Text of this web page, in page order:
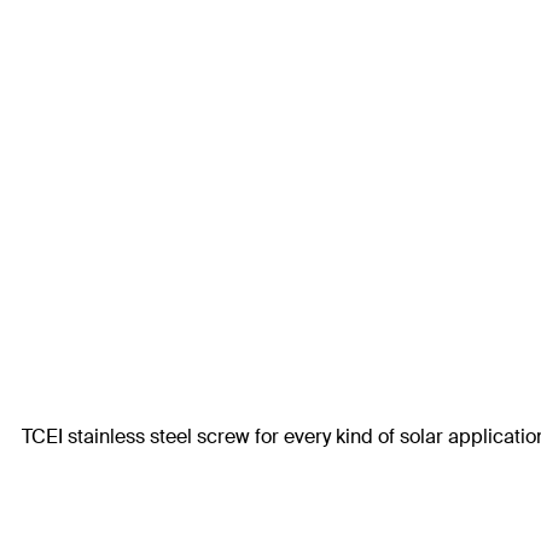
TCEI stainless steel screw for every kind of solar